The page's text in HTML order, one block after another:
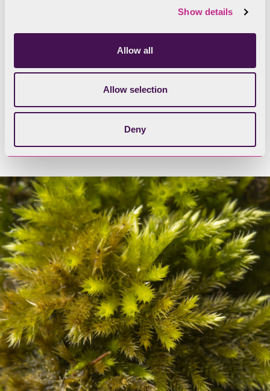
Show details
Allow all
Allow selection
Deny
Coniston Copper project have increased the
number of species of lichen found here. A colony
Myriospora tangerina, a metallophyte lichen
area may be a significant find of a previously-